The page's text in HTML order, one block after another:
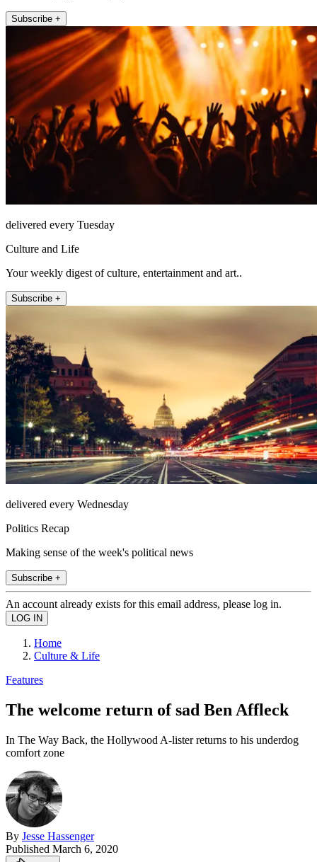
Subscribe +
delivered every Tuesday
Culture and Life
Your weekly digest of culture, entertainment and art..
Subscribe +
delivered every Wednesday
Politics Recap
Making sense of the week's political news
Subscribe +
An account already exists for this email address, please log in.
Home
Culture & Life
Features
The welcome return of sad Ben Affleck
In The Way Back, the Hollywood A-lister returns to his underdog
comfort zone
By Jesse Hassenger
Published March 6, 2020